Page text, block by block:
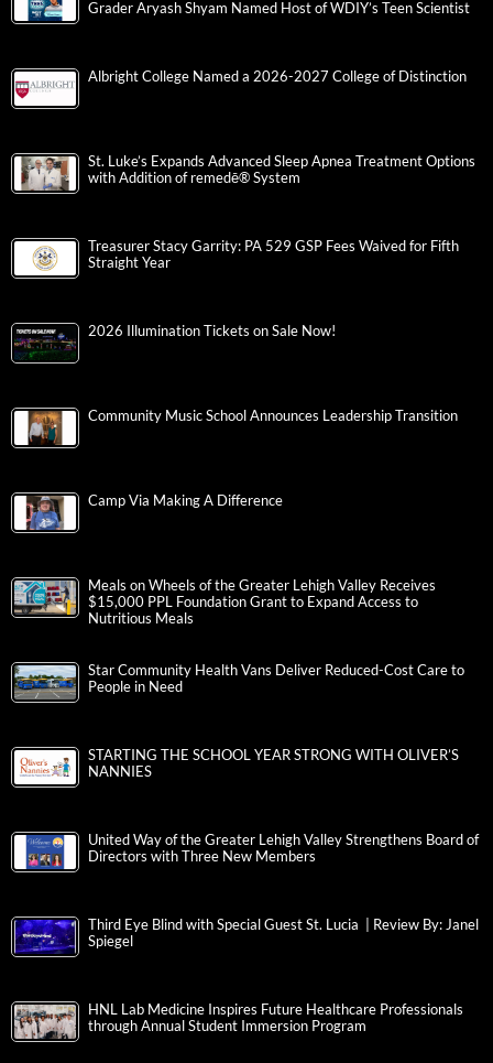
Grader Aryash Shyam Named Host of WDIY’s Teen Scientist
Albright College Named a 2026-2027 College of Distinction
St. Luke’s Expands Advanced Sleep Apnea Treatment Options
with Addition of remedē® System
Treasurer Stacy Garrity: PA 529 GSP Fees Waived for Fifth
Straight Year
2026 Illumination Tickets on Sale Now!
Community Music School Announces Leadership Transition
Camp Via Making A Difference
Meals on Wheels of the Greater Lehigh Valley Receives
$15,000 PPL Foundation Grant to Expand Access to
Nutritious Meals
Star Community Health Vans Deliver Reduced-Cost Care to
People in Need
STARTING THE SCHOOL YEAR STRONG WITH OLIVER’S
NANNIES
United Way of the Greater Lehigh Valley Strengthens Board of
Directors with Three New Members
Third Eye Blind with Special Guest St. Lucia | Review By: Janel
Spiegel
HNL Lab Medicine Inspires Future Healthcare Professionals
through Annual Student Immersion Program